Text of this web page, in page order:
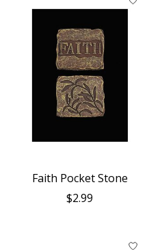
Faith Pocket Stone
$2.99